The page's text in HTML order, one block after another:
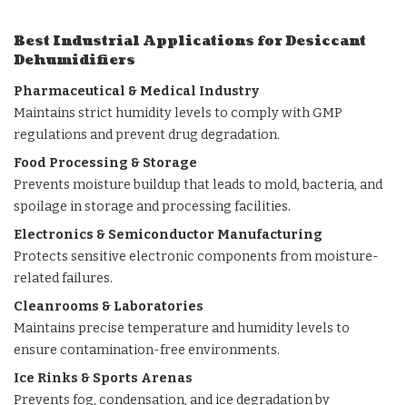
Best Industrial Applications for Desiccant
Dehumidifiers
Pharmaceutical & Medical Industry
Maintains strict humidity levels to comply with GMP
regulations and prevent drug degradation.
Food Processing & Storage
Prevents moisture buildup that leads to mold, bacteria, and
spoilage in storage and processing facilities.
Electronics & Semiconductor Manufacturing
Protects sensitive electronic components from moisture-
related failures.
Cleanrooms & Laboratories
Maintains precise temperature and humidity levels to
ensure contamination-free environments.
Ice Rinks & Sports Arenas
Prevents fog, condensation, and ice degradation by